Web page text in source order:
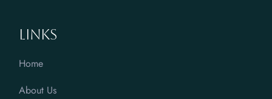
Links
Home
About Us